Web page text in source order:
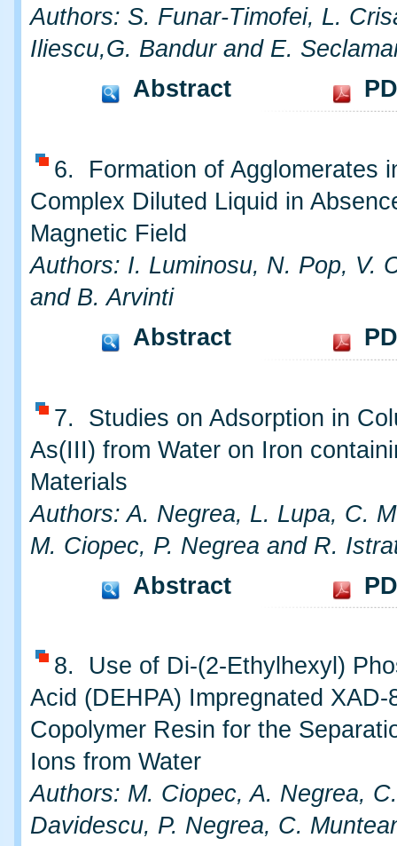
Authors: S. Funar-Timofei, L.
Iliescu,G. Bandur and E.
Abstract
6. Formation of Agglomerates
Complex Diluted Liquid in
Magnetic Field
Authors: I. Luminosu, N. Pop, V.
and B. Arvinti
Abstract
7. Studies on Adsorption in
As(III) from Water on Iron
Materials
Authors: A. Negrea, L. Lupa, C.
M. Ciopec, P. Negrea and R.
Abstract
8. Use of Di-(2-Ethylhexyl)
Acid (DEHPA) Impregnated XAD-
Copolymer Resin for the
Ions from Water
Authors: M. Ciopec, A. Negrea,
Davidescu, P. Negrea, C.